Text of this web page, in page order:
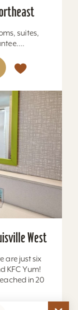
suites,
West
are just six
KFC Yum!
in 20